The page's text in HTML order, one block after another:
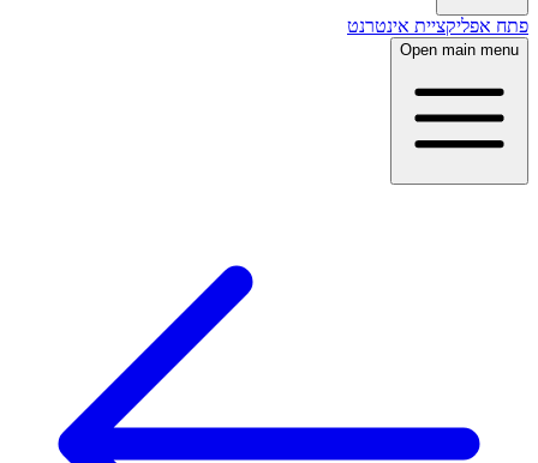
פתח אפליקציית אינטרנט
Open main menu